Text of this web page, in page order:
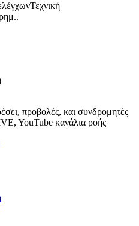
προβολές, και συνδρομητές
YouTube κανάλια ροής